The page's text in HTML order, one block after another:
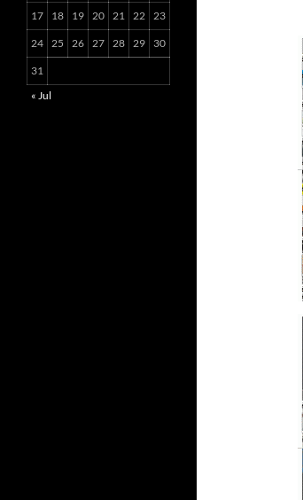
17 18 19 20 21 22 23
24 25 26 27 28 29 30
31
« Jul